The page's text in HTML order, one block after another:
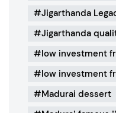
Jigarthanda
Jigarthanda
low investment
low investment
Madurai dessert